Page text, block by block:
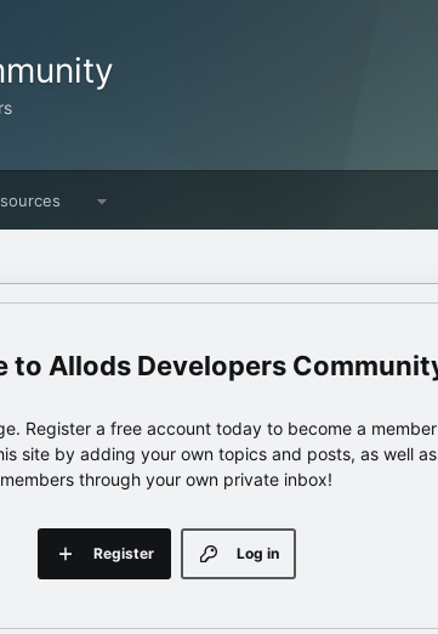
Allods Developers
Register a free account today to become a
site by adding your own topics and posts, as well
members through your own private inbox!
Log in
Register